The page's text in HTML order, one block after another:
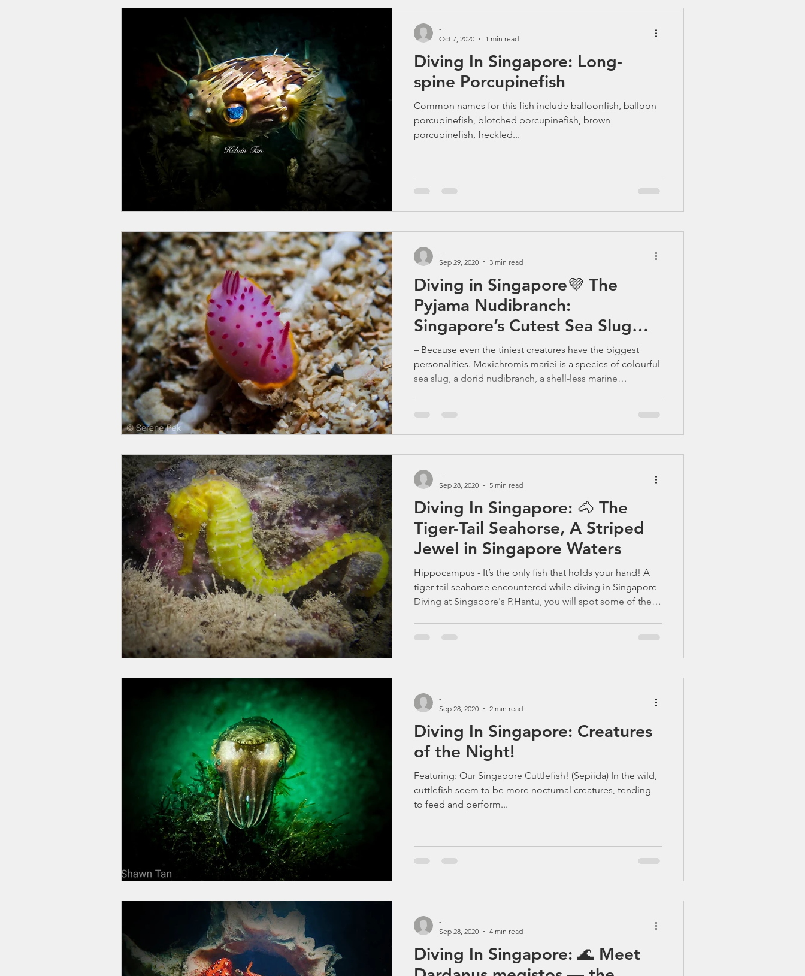
Diving In Singapore: Long-
spine Porcupinefish
Common names for this fish include balloonfish, balloon
porcupinefish, blotched porcupinefish, brown
porcupinefish, freckled...
-
Oct 7, 2020
1 min read
Diving in Singapore💜 The
Pyjama Nudibranch:
Singapore’s Cutest Sea Slug
with a Spicy Love Life
– Because even the tiniest creatures have the biggest
personalities. Mexichromis mariei is a species of colourful
sea slug, a dorid nudibranch, a shell-less marine
Fashion Icon If you think diving in Singapore is all murky
water and no colour, think again. Beneath the busy
-
Sep 29, 2020
3 min read
Diving In Singapore: 🐴 The
Tiger-Tail Seahorse, A Striped
Jewel in Singapore Waters
Hippocampus - It’s the only fish that holds your hand! A
tiger tail seahorse encountered while diving in Singapore
Diving at Singapore's P.Hantu, you will spot some of these
Southern Islands’ shallow reefs, cuttlefish, and schools of
-
Sep 28, 2020
5 min read
Diving In Singapore: Creatures
of the Night!
Featuring: Our Singapore Cuttlefish! (Sepiida) In the wild,
cuttlefish seem to be more nocturnal creatures, tending
to feed and perform...
-
Sep 28, 2020
2 min read
Diving In Singapore: 🌊 Meet
-
Sep 28, 2020
4 min read